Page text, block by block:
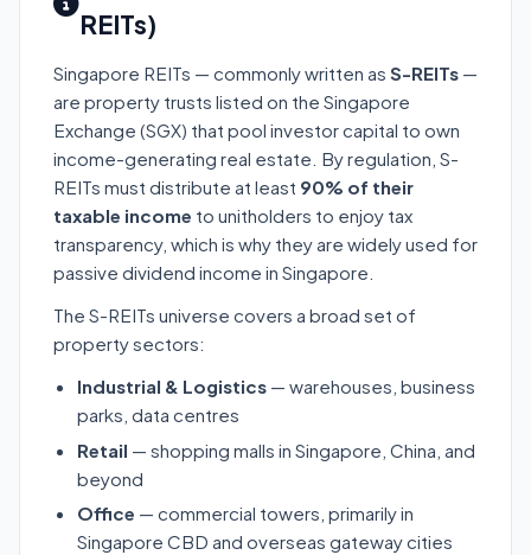
REITs)
Singapore REITs — commonly written as S-REITs —
are property trusts listed on the Singapore
Exchange (SGX) that pool investor capital to own
income-generating real estate. By regulation, S-
REITs must distribute at least 90% of their
taxable income to unitholders to enjoy tax
transparency, which is why they are widely used for
passive dividend income in Singapore.
The S-REITs universe covers a broad set of
property sectors:
Industrial & Logistics — warehouses, business
parks, data centres
Retail — shopping malls in Singapore, China, and
beyond
Office — commercial towers, primarily in
Singapore CBD and overseas gateway cities